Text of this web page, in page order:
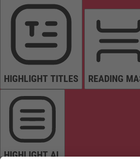
HIGHLIGHT TITLES READING
HIGHLIGHT AL